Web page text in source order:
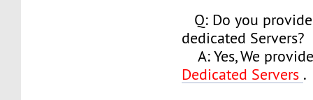
Q: Do you
dedicated Servers?
A: Yes, We
Dedicated Servers .